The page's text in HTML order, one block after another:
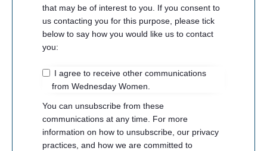
that may be of interest to you. If you consent to
us contacting you for this purpose, please tick
below to say how you would like us to contact
you:
I agree to receive other communications
from Wednesday Women.
You can unsubscribe from these
communications at any time. For more
information on how to unsubscribe, our privacy
practices, and how we are committed to